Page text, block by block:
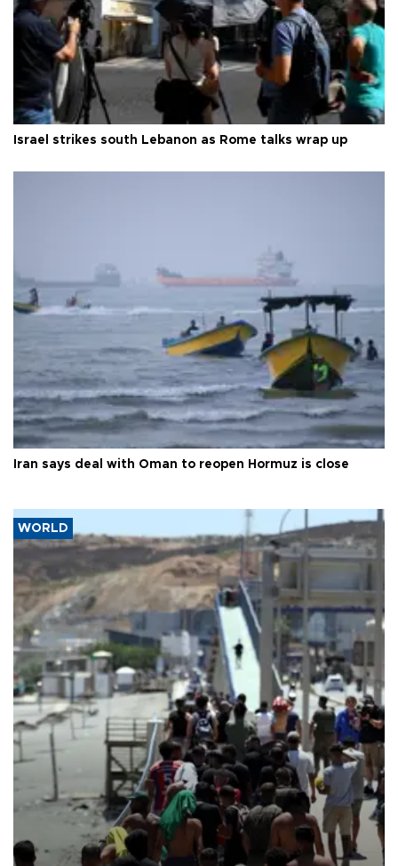
Israel strikes south Lebanon as Rome talks wrap up
Iran says deal with Oman to reopen Hormuz is close
WORLD